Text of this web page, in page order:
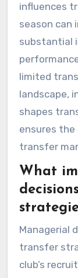
influences
season can
substantial
limited
landscape,
shapes
ensures
transfer
What
Managerial
transfer
club’s